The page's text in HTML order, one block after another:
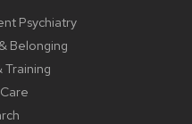
Psychiatry
Belonging
Training